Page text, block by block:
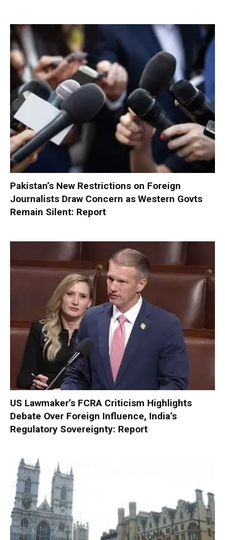
Pakistan’s New Restrictions on Foreign
Journalists Draw Concern as Western Govts
Remain Silent: Report
US Lawmaker’s FCRA Criticism Highlights
Debate Over Foreign Influence, India’s
Regulatory Sovereignty: Report